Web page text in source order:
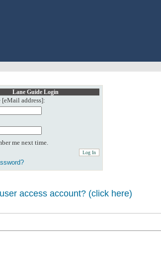
Lane Guide Login
[eMail address]:
me next time.
access account? (click here)